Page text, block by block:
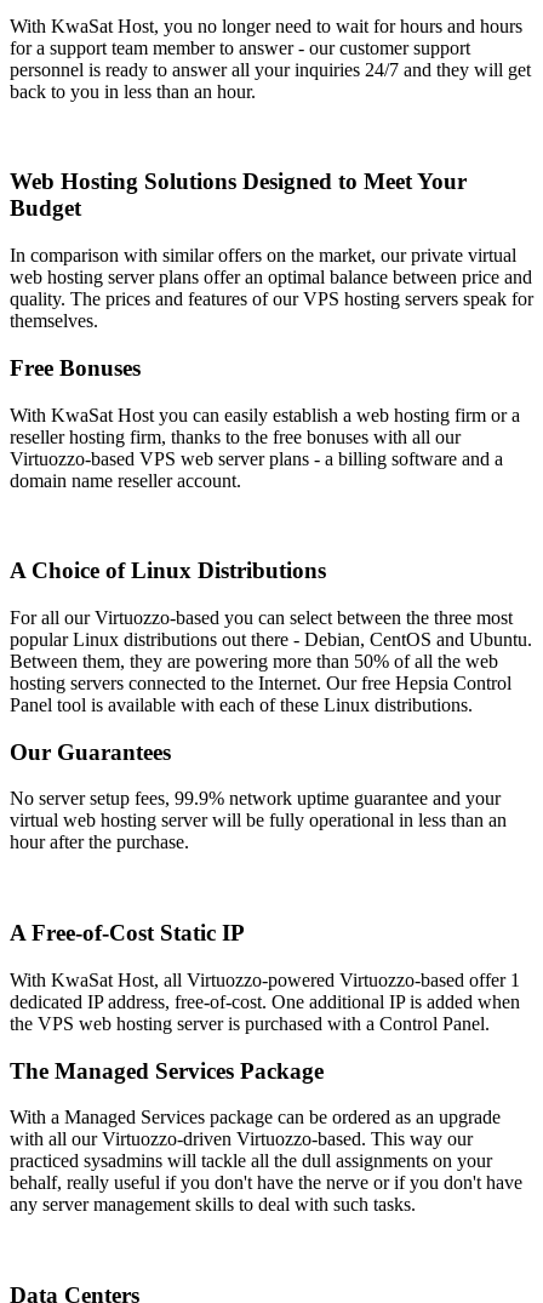
With KwaSat Host, you no longer need to wait for hours and hours
for a support team member to answer - our customer support
personnel is ready to answer all your inquiries 24/7 and they will get
back to you in less than an hour.
Web Hosting Solutions Designed to Meet Your
Budget
In comparison with similar offers on the market, our private virtual
web hosting server plans offer an optimal balance between price and
quality. The prices and features of our VPS hosting servers speak for
themselves.
Free Bonuses
With KwaSat Host you can easily establish a web hosting firm or a
reseller hosting firm, thanks to the free bonuses with all our
Virtuozzo-based VPS web server plans - a billing software and a
domain name reseller account.
A Choice of Linux Distributions
For all our Virtuozzo-based you can select between the three most
popular Linux distributions out there - Debian, CentOS and Ubuntu.
Between them, they are powering more than 50% of all the web
hosting servers connected to the Internet. Our free Hepsia Control
Panel tool is available with each of these Linux distributions.
Our Guarantees
No server setup fees, 99.9% network uptime guarantee and your
virtual web hosting server will be fully operational in less than an
hour after the purchase.
A Free-of-Cost Static IP
With KwaSat Host, all Virtuozzo-powered Virtuozzo-based offer 1
dedicated IP address, free-of-cost. One additional IP is added when
the VPS web hosting server is purchased with a Control Panel.
The Managed Services Package
With a Managed Services package can be ordered as an upgrade
with all our Virtuozzo-driven Virtuozzo-based. This way our
practiced sysadmins will tackle all the dull assignments on your
behalf, really useful if you don't have the nerve or if you don't have
any server management skills to deal with such tasks.
Data Centers